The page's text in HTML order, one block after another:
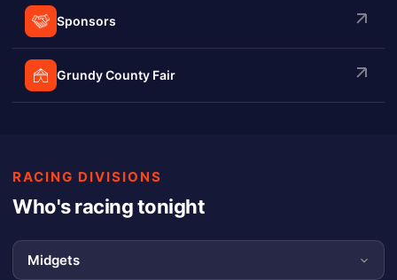
Sponsors
Grundy County Fair
RACING DIVISIONS
Who's racing tonight